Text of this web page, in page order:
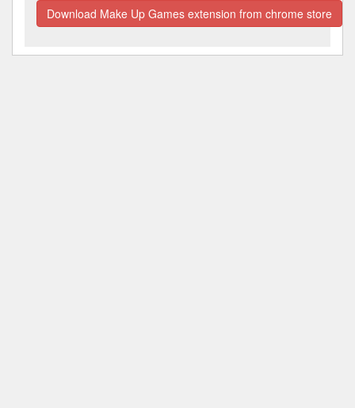
Download Make Up Games extension from chrome store